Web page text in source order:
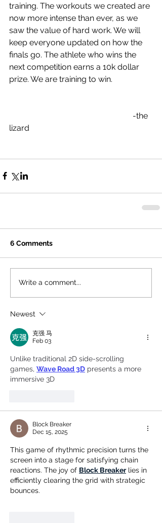
training. The workouts we created are
now more intense than ever, as we
saw the value of hard work. We will
keep everyone updated on how the
finals go. The athlete who wins the
next competition earns a 10k dollar
prize. We are training to win.
lizard
6 Comments
Write a comment...
Newest
克强 马
Feb 03
Unlike traditional 2D side-scrolling
games, Wave Road 3D presents a more
immersive 3D
Block Breaker
Dec 15, 2025
This game of rhythmic precision turns the
screen into a stage for satisfying chain
reactions. The joy of Block Breaker lies in
efficiently clearing the grid with strategic
bounces.